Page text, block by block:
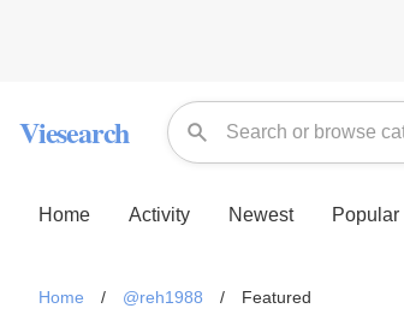
Viesearch
Home Activity Newest Popular
Home / @reh1988 / Featured